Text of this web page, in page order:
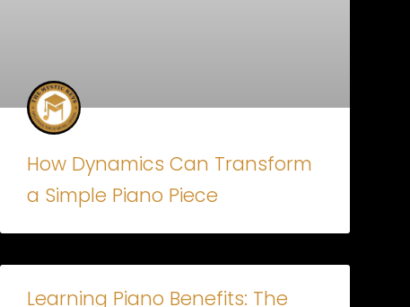
How Dynamics Can Transform
a Simple Piano Piece
Learning Piano Benefits: The